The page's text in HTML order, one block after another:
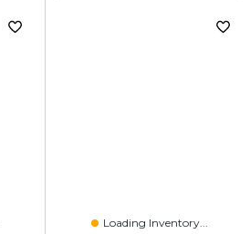
Loading Inventory...